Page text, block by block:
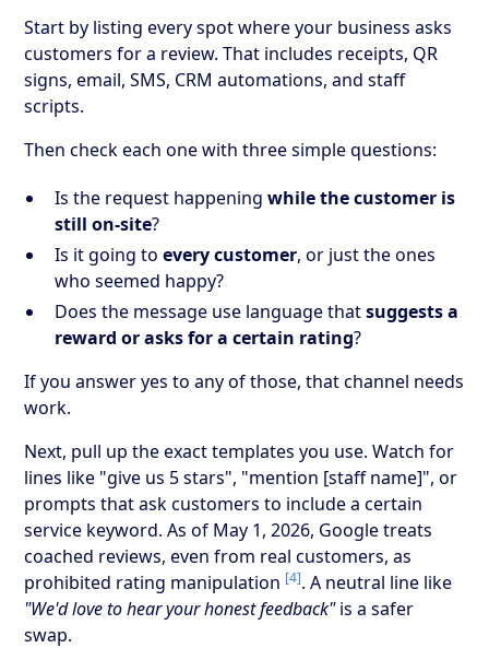
Start by listing every spot where your business asks
customers for a review. That includes receipts, QR
signs, email, SMS, CRM automations, and staff
scripts.
Then check each one with three simple questions:
Is the request happeningwhile the customer is
still on-site?
Is it going toevery customer, or just the ones
who seemed happy?
Does the message use language thatsuggests a
reward or asks for a certain rating?
If you answer yes to any of those, that channel needs
work.
Next, pull up the exact templates you use. Watch for
lines like "give us 5 stars", "mention [staff name]", or
prompts that ask customers to include a certain
service keyword. As of May 1, 2026, Google treats
coached reviews, even from real customers, as
prohibited rating manipulation [4]. A neutral line like
"We'd love to hear your honest feedback"is a safer
swap.